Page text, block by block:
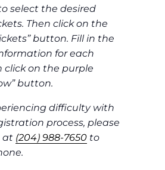
select the desired
Then click on the
button. Fill in the
for each
click on the purple
button.
difficulty with
process, please
at (204) 988-7650to